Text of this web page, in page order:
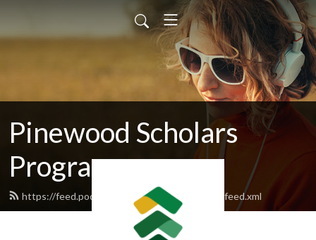
Pinewood Scholars
Program
https://feed.podbean.com/pinewoodscholars/feed.xml